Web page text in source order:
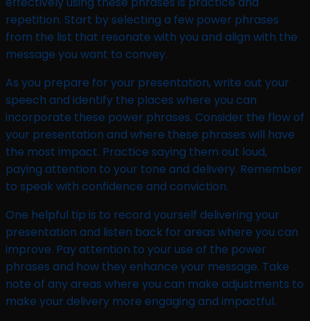
repetition. Start by selecting a few power phrases
from the list that resonate with you and align with the
message you want to convey.
As you prepare for your presentation, write out your
speech and identify the places where you can
incorporate these power phrases. Consider the flow of
your presentation and where these phrases will have
the most impact. Practice saying them out loud,
paying attention to your tone and delivery. Remember
to speak with confidence and conviction.
One helpful tip is to record yourself delivering your
presentation and listen back for areas where you can
improve. Pay attention to your use of the power
phrases and how they enhance your message. Take
note of any areas where you can make adjustments to
make your delivery more engaging and impactful.